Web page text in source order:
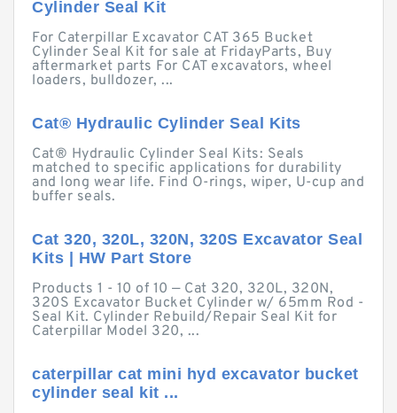
Cylinder Seal Kit
For Caterpillar Excavator CAT 365 Bucket
Cylinder Seal Kit for sale at FridayParts, Buy
aftermarket parts For CAT excavators, wheel
loaders, bulldozer, ...
Cat® Hydraulic Cylinder Seal Kits
Cat® Hydraulic Cylinder Seal Kits: Seals
matched to specific applications for durability
and long wear life. Find O-rings, wiper, U-cup and
buffer seals.
Cat 320, 320L, 320N, 320S Excavator Seal
Kits | HW Part Store
Products 1 - 10 of 10 — Cat 320, 320L, 320N,
320S Excavator Bucket Cylinder w/ 65mm Rod -
Seal Kit. Cylinder Rebuild/Repair Seal Kit for
Caterpillar Model 320, ...
caterpillar cat mini hyd excavator bucket
cylinder seal kit ...